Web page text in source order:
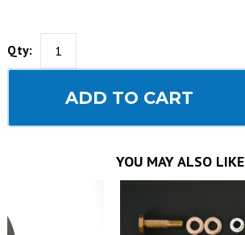
Qty:
ADD TO CART
YOU MAY ALSO LIKE